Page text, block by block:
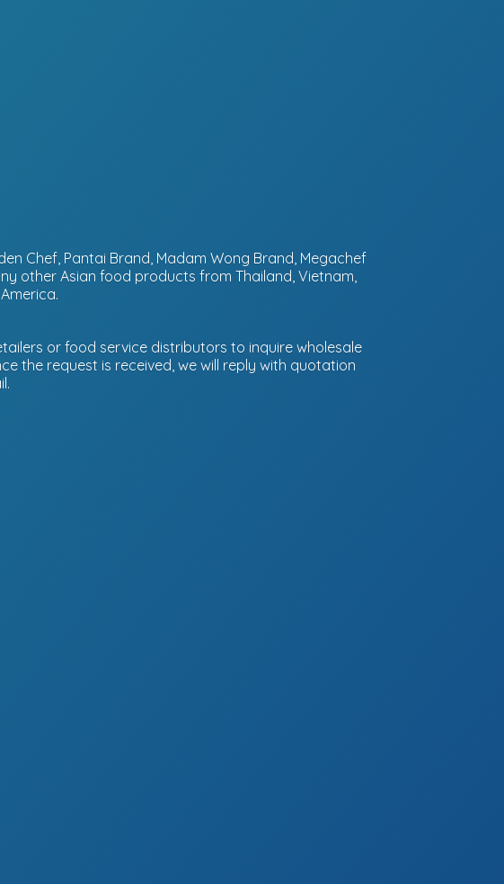
Chef, Pantai Brand, Madam Wong Brand, Megachef
other Asian food products from Thailand, Vietnam,
or food service distributors to inquire wholesale
the request is received, we will reply with quotation